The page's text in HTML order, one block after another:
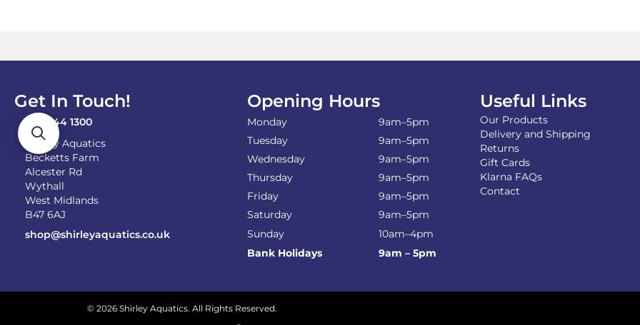
chosen
Get In Touch!
0121 744 1300
Shirley Aquatics
Becketts Farm
Alcester Rd
Wythall
West Midlands
B47 6AJ
shop@shirleyaquatics.co.uk
Opening Hours
Monday
9am–5pm
Tuesday
9am–5pm
Wednesday
9am–5pm
Thursday
9am–5pm
Friday
9am–5pm
Saturday
9am–5pm
Sunday
10am–4pm
Bank Holidays
9am – 5pm
Useful Links
Our Products
Delivery and Shipping
Returns
Gift Cards
Klarna FAQs
Contact
© 2026 Shirley Aquatics. All Rights Reserved.